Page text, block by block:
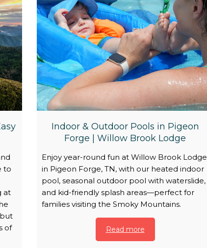
to
at
of
Indoor & Outdoor Pools in Pigeon
Forge | Willow Brook Lodge
Enjoy year-round fun at Willow Brook Lodge
in Pigeon Forge, TN, with our heated indoor
pool, seasonal outdoor pool with waterslide,
and kid-friendly splash areas—perfect for
families visiting the Smoky Mountains.
Read more